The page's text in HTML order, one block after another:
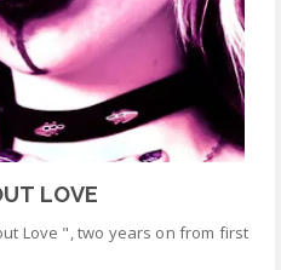
LOVE
Love ", two years on from first